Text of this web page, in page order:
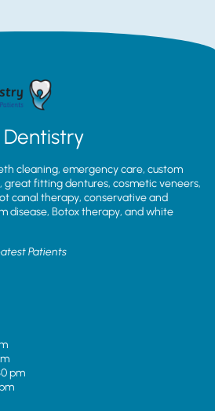
Dentistry
cleaning, emergency care, custom
great fitting dentures, cosmetic veneers,
canal therapy, conservative and
disease, Botox therapy, and white
Patients
pm